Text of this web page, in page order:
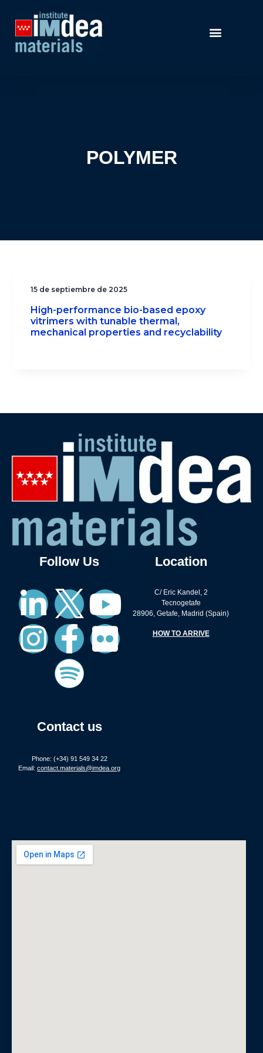
POLYMER
15 de septiembre de 2025
High-performance bio-based epoxy
vitrimers with tunable thermal,
mechanical properties and recyclability
Follow Us
Contact us
Phone: (+34) 91 549 34 22
Email: contact.materials@imdea.org
Location
C/ Eric Kandel, 2
Tecnogetafe
28906, Getafe, Madrid (Spain)
HOW TO ARRIVE